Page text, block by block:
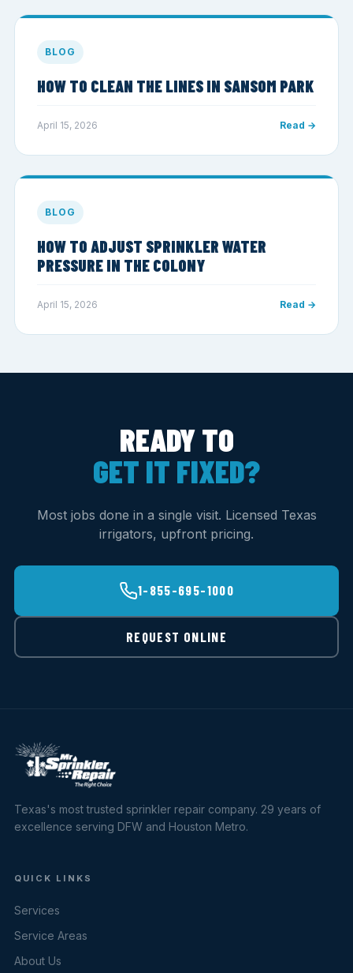
BLOG
HOW TO CLEAN THE LINES IN SANSOM PARK
April 15, 2026 Read →
BLOG
HOW TO ADJUST SPRINKLER WATER
PRESSURE IN THE COLONY
April 15, 2026 Read →
READY TO
GET IT FIXED?
Most jobs done in a single visit. Licensed Texas
irrigators, upfront pricing.
1-855-695-1000
REQUEST ONLINE
Texas's most trusted sprinkler repair company. 29 years of
excellence serving DFW and Houston Metro.
QUICK LINKS
Services
Service Areas
About Us